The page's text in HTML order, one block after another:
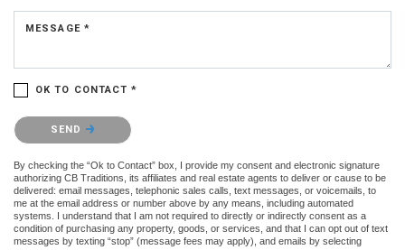
MESSAGE *
OK TO CONTACT *
Please confirm that you are not a robot.
SEND
By checking the “Ok to Contact” box, I provide my consent and electronic signature
authorizing CB Traditions, its affiliates and real estate agents to deliver or cause to be
delivered: email messages, telephonic sales calls, text messages, or voicemails, to
me at the email address or number above by any means, including automated
systems. I understand that I am not required to directly or indirectly consent as a
condition of purchasing any property, goods, or services, and that I can opt out of text
messages by texting “stop” (message fees may apply), and emails by selecting